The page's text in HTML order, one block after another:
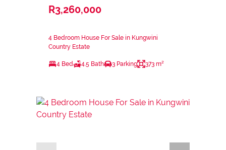
R3,260,000
4 Bedroom House For Sale in Kungwini
Country Estate
4 Bed 4.5 Bath 3 Parking 373 m²